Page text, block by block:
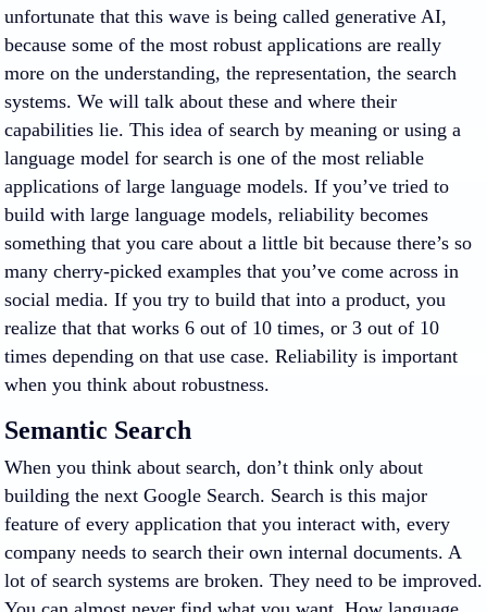
unfortunate that this wave is being called generative AI,
because some of the most robust applications are really
more on the understanding, the representation, the search
systems. We will talk about these and where their
capabilities lie. This idea of search by meaning or using a
language model for search is one of the most reliable
applications of large language models. If you’ve tried to
build with large language models, reliability becomes
something that you care about a little bit because there’s so
many cherry-picked examples that you’ve come across in
social media. If you try to build that into a product, you
realize that that works 6 out of 10 times, or 3 out of 10
times depending on that use case. Reliability is important
when you think about robustness.
Semantic Search
When you think about search, don’t think only about
building the next Google Search. Search is this major
feature of every application that you interact with, every
company needs to search their own internal documents. A
lot of search systems are broken. They need to be improved.